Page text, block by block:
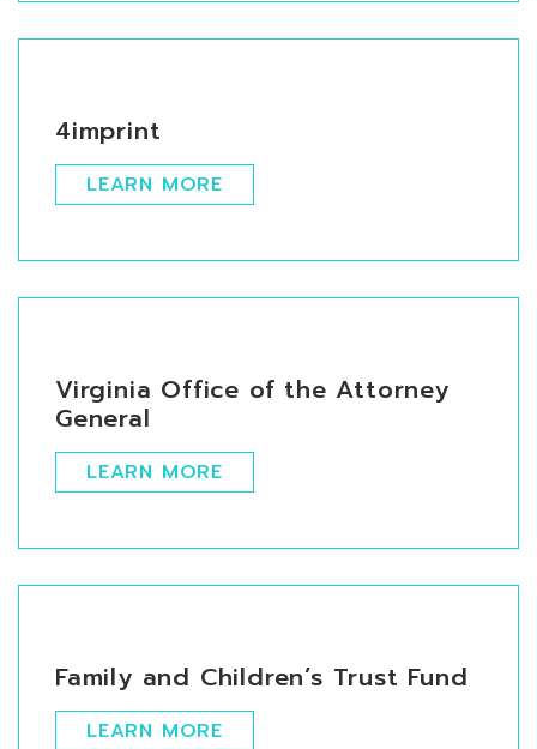
4imprint
LEARN MORE
Virginia Office of the Attorney
General
LEARN MORE
Family and Children’s Trust Fund
LEARN MORE